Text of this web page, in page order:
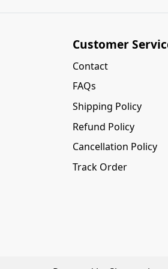
Customer
Contact
FAQs
Shipping Policy
Refund Policy
Cancellation Policy
Track Order